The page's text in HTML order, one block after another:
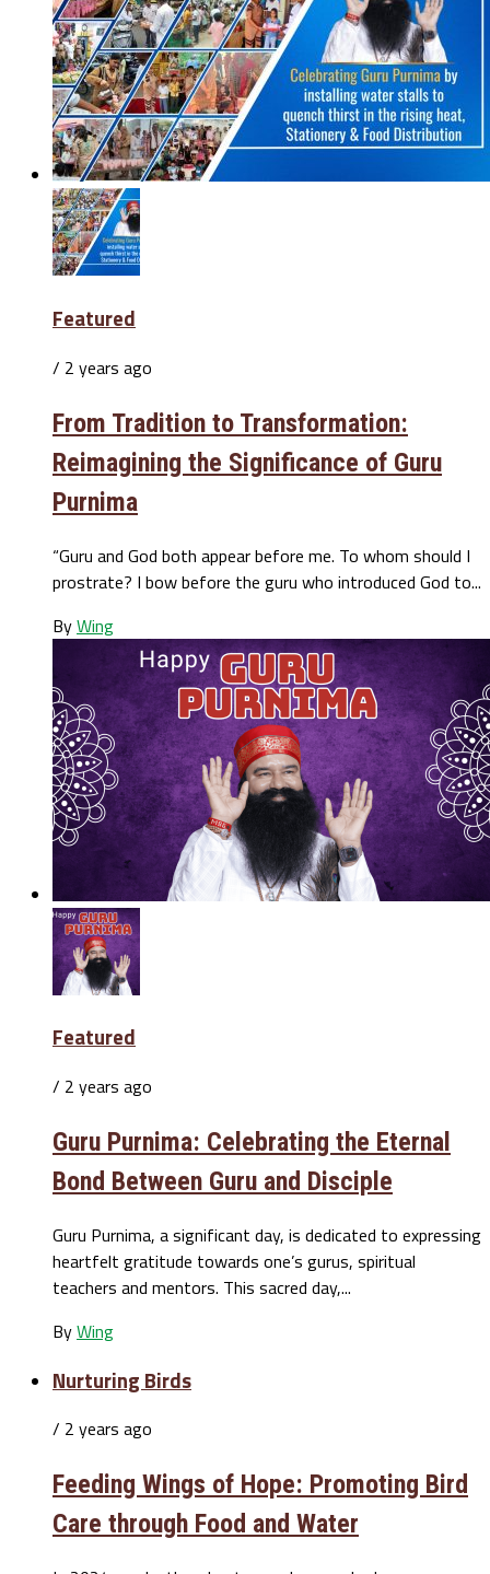
Featured
/ 2 years ago
From Tradition to Transformation:
Reimagining the Significance of Guru
Purnima
“Guru and God both appear before me. To whom should I
prostrate? I bow before the guru who introduced God to...
ByWing
Featured
/ 2 years ago
Guru Purnima: Celebrating the Eternal
Bond Between Guru and Disciple
Guru Purnima, a significant day, is dedicated to expressing
heartfelt gratitude towards one’s gurus, spiritual
teachers and mentors. This sacred day,...
ByWing
Nurturing Birds
/ 2 years ago
Feeding Wings of Hope: Promoting Bird
Care through Food and Water